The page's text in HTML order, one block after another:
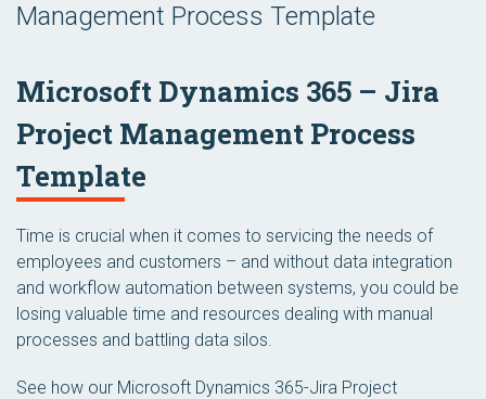
Management Process Template
Microsoft Dynamics 365 – Jira
Project Management Process
Template
Time is crucial when it comes to servicing the needs of
employees and customers – and without data integration
and workflow automation between systems, you could be
losing valuable time and resources dealing with manual
processes and battling data silos.
See how our Microsoft Dynamics 365-Jira Project